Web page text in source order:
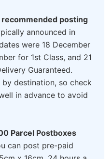
recommended posting
announced in
were 18 December
for 1st Class, and 21
Guaranteed.
destination, so check
in advance to avoid
Parcel Postboxes
can post pre-paid